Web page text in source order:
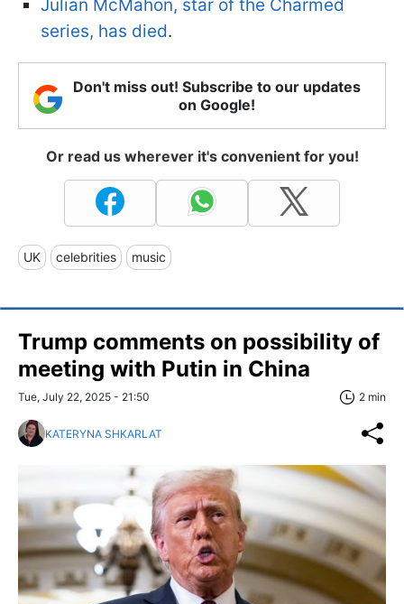
Julian McMahon, star of the Charmed
series, has died.
Don't miss out! Subscribe to our updates
on Google!
Or read us wherever it's convenient for you!
UK celebrities music
Trump comments on possibility of
meeting with Putin in China
Tue, July 22, 2025 - 21:50 2 min
KATERYNA SHKARLAT